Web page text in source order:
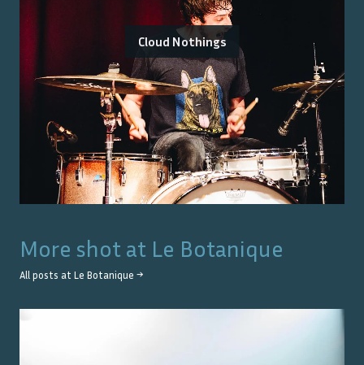
Cloud Nothings
More shot at Le Botanique
All posts at Le Botanique →